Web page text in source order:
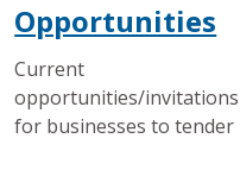
Opportunities
Current
opportunities/invitations
for businesses to tender